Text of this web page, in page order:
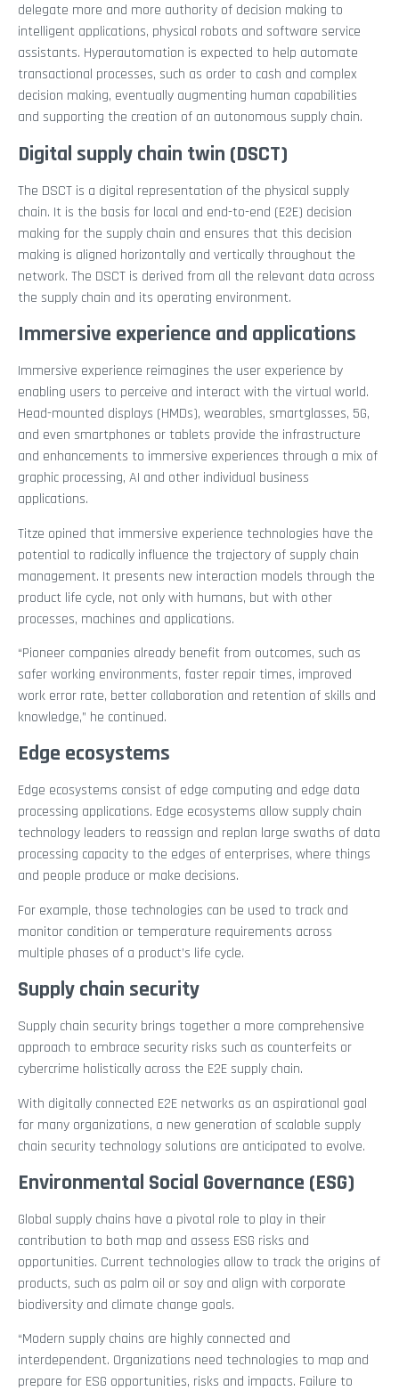
delegate more and more authority of decision making to
intelligent applications, physical robots and software service
assistants. Hyperautomation is expected to help automate
transactional processes, such as order to cash and complex
decision making, eventually augmenting human capabilities
and supporting the creation of an autonomous supply chain.
Digital supply chain twin (DSCT)
The DSCT is a digital representation of the physical supply
chain. It is the basis for local and end-to-end (E2E) decision
making for the supply chain and ensures that this decision
making is aligned horizontally and vertically throughout the
network. The DSCT is derived from all the relevant data across
the supply chain and its operating environment.
Immersive experience and applications
Immersive experience reimagines the user experience by
enabling users to perceive and interact with the virtual world.
Head-mounted displays (HMDs), wearables, smartglasses, 5G,
and even smartphones or tablets provide the infrastructure
and enhancements to immersive experiences through a mix of
graphic processing, AI and other individual business
applications.
Titze opined that immersive experience technologies have the
potential to radically influence the trajectory of supply chain
management. It presents new interaction models through the
product life cycle, not only with humans, but with other
processes, machines and applications.
“Pioneer companies already benefit from outcomes, such as
safer working environments, faster repair times, improved
work error rate, better collaboration and retention of skills and
knowledge,” he continued.
Edge ecosystems
Edge ecosystems consist of edge computing and edge data
processing applications. Edge ecosystems allow supply chain
technology leaders to reassign and replan large swaths of data
processing capacity to the edges of enterprises, where things
and people produce or make decisions.
For example, those technologies can be used to track and
monitor condition or temperature requirements across
multiple phases of a product’s life cycle.
Supply chain security
Supply chain security brings together a more comprehensive
approach to embrace security risks such as counterfeits or
cybercrime holistically across the E2E supply chain.
With digitally connected E2E networks as an aspirational goal
for many organizations, a new generation of scalable supply
chain security technology solutions are anticipated to evolve.
Environmental Social Governance (ESG)
Global supply chains have a pivotal role to play in their
contribution to both map and assess ESG risks and
opportunities. Current technologies allow to track the origins of
products, such as palm oil or soy and align with corporate
biodiversity and climate change goals.
“Modern supply chains are highly connected and
interdependent. Organizations need technologies to map and
prepare for ESG opportunities, risks and impacts. Failure to